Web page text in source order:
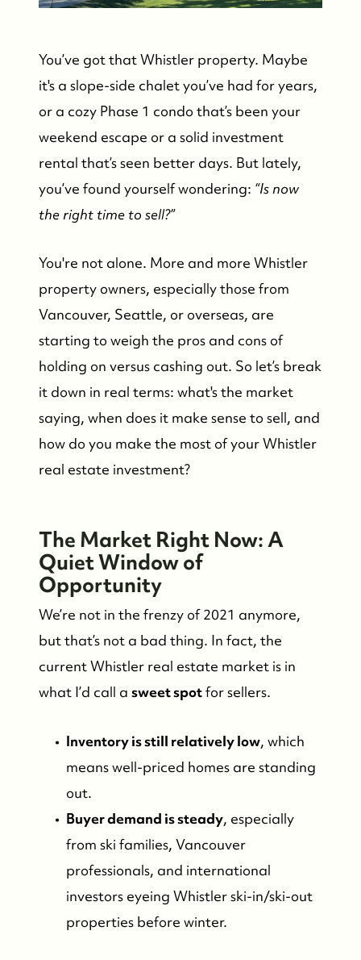
You’ve got that Whistler property. Maybe
it's a slope-side chalet you’ve had for years,
or a cozy Phase 1 condo that’s been your
weekend escape or a solid investment
rental that’s seen better days. But lately,
you’ve found yourself wondering: “Is now
the right time to sell?”
You're not alone. More and more Whistler
property owners, especially those from
Vancouver, Seattle, or overseas, are
starting to weigh the pros and cons of
holding on versus cashing out. So let’s break
it down in real terms: what's the market
saying, when does it make sense to sell, and
how do you make the most of your Whistler
real estate investment?
The Market Right Now: A
Quiet Window of
Opportunity
We’re not in the frenzy of 2021 anymore,
but that’s not a bad thing. In fact, the
current Whistler real estate market is in
what I’d call a sweet spotfor sellers.
Inventory is still relatively low, which
means well-priced homes are standing
out.
Buyer demand is steady, especially
from ski families, Vancouver
professionals, and international
investors eyeing Whistler ski-in/ski-out
properties before winter.